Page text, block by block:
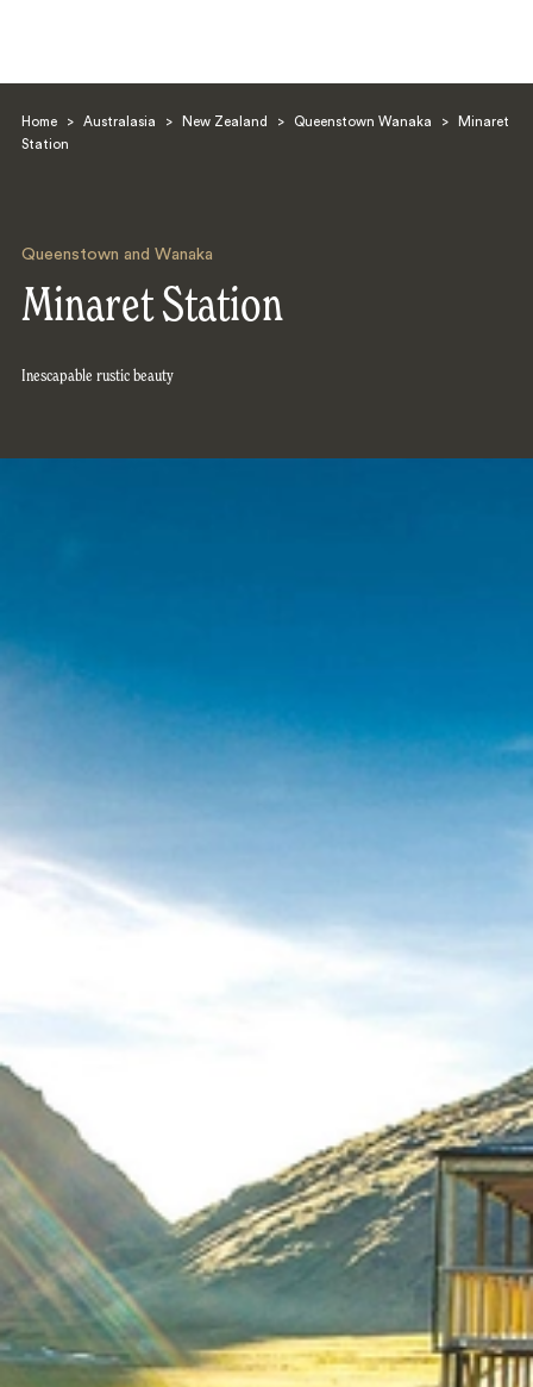
Home > Australasia > New Zealand > Queenstown Wanaka >
Minaret
Station
Queenstown and Wanaka
Minaret Station
Inescapable rustic beauty
Search